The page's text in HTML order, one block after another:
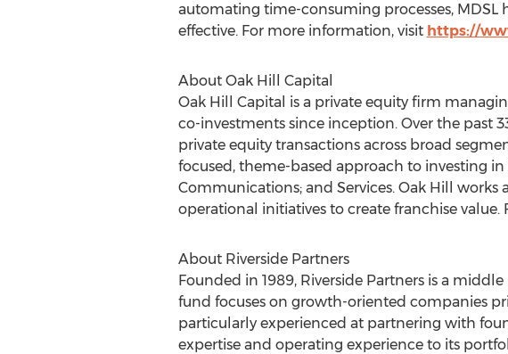
automating time-consuming processes, MDSL
effective. For more information, visit https://
About Oak Hill Capital
Oak Hill Capital is a private equity firm
co-investments since inception. Over the past
private equity transactions across broad
focused, theme-based approach to investing
Communications; and Services. Oak Hill
works
operational initiatives to create franchise
About Riverside Partners
Founded in 1989, Riverside Partners is a
fund focuses on growth-oriented companies
particularly experienced at partnering with
expertise and operating experience to its